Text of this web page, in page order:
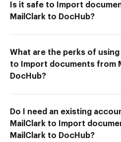
Is it safe to Import
MailClark to DocHub?
What are the perks of
to Import documents from
DocHub?
Do I need an existing
MailClark to Import
MailClark to DocHub?